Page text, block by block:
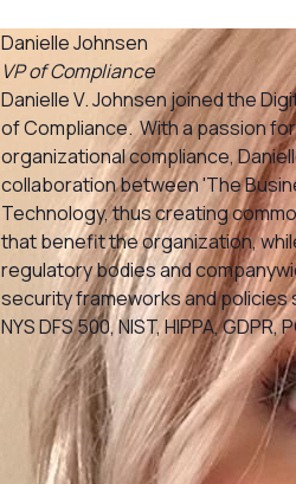
Danielle Johnsen
VP of Compliance
Danielle V. Johnsen joined the
of Compliance. With a passion
organizational compliance,
collaboration between 'The
Technology, thus creating
that benefit the organization,
regulatory bodies and
security frameworks and policies
NYS DFS 500, NIST, HIPPA, GDPR,